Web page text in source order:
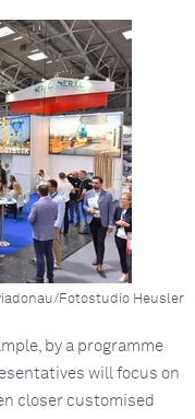
Fotostudio Heusler
by a programme
will focus on
closer customised